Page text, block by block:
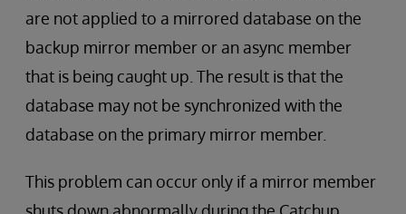
are not applied to a mirrored database on the
backup mirror member or an async member
that is being caught up. The result is that the
database may not be synchronized with the
database on the primary mirror member.
This problem can occur only if a mirror member